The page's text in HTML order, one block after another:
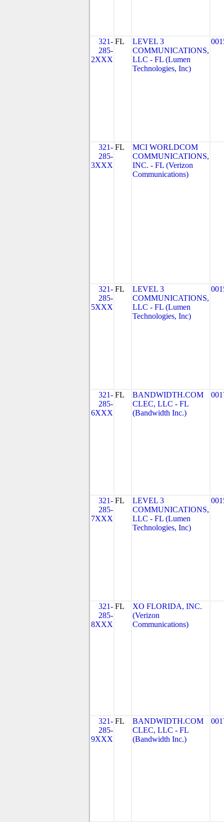
321-
285-
2XXX
FL
LEVEL 3
COMMUNICATIONS,
LLC - FL (Lumen
Technologies, Inc)
321-
285-
3XXX
FL
MCI WORLDCOM
COMMUNICATIONS,
INC. - FL (Verizon
Communications)
321-
285-
5XXX
FL
LEVEL 3
COMMUNICATIONS,
LLC - FL (Lumen
Technologies, Inc)
321-
285-
6XXX
FL
BANDWIDTH.COM
CLEC, LLC - FL
(Bandwidth Inc.)
321-
285-
7XXX
FL
LEVEL 3
COMMUNICATIONS,
LLC - FL (Lumen
Technologies, Inc)
321-
285-
8XXX
FL
XO FLORIDA, INC.
(Verizon
Communications)
321-
285-
9XXX
FL
BANDWIDTH.COM
CLEC, LLC - FL
(Bandwidth Inc.)